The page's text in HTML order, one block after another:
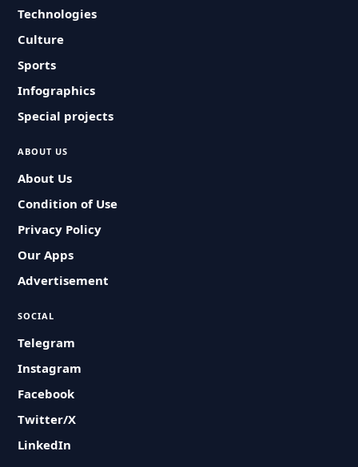
Technologies
Culture
Sports
Infographics
Special projects
ABOUT US
About Us
Condition of Use
Privacy Policy
Our Apps
Advertisement
SOCIAL
Telegram
Instagram
Facebook
Twitter/X
LinkedIn